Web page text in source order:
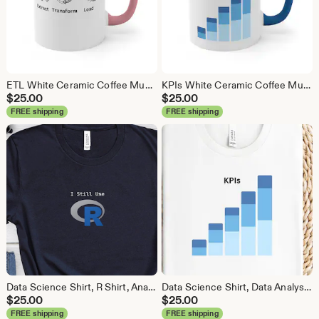
ETL White Ceramic Coffee Mug, Data Science Mug, Data Mug, Analytics Mug, Statistics Mug, Programming Mug, Gift Mug, Coffee Mug
$25.00
FREE shipping
KPIs White Ceramic Coffee Mug, Data Science Mug, Data Mug, Analytics Mug, Statistics Mug, Programming Mug, Gift Mug, Coffee Mug
$25.00
FREE shipping
Data Science Shirt, R Shirt, Analytics Shirt, Statistics Shirt, R Language, R Programmer, Business Analyst Shirt, R Coder
$25.00
FREE shipping
Data Science Shirt, Data Analyst Shirt, Analytics Shirt, Statistics Shirt, KPI, KPIs, Business Analyst Shirt, Bar Chart Shirt, Bar Chart
$25.00
FREE shipping